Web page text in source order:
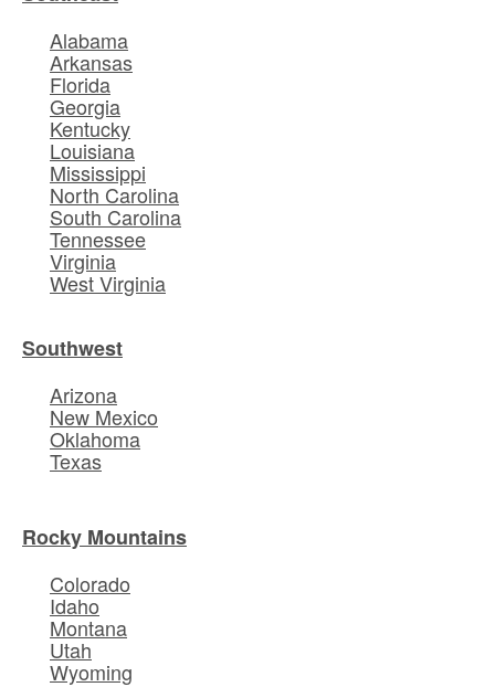
Alabama
Arkansas
Florida
Georgia
Kentucky
Louisiana
Mississippi
North Carolina
South Carolina
Tennessee
Virginia
West Virginia
Southwest
Arizona
New Mexico
Oklahoma
Texas
Rocky Mountains
Colorado
Idaho
Montana
Utah
Wyoming